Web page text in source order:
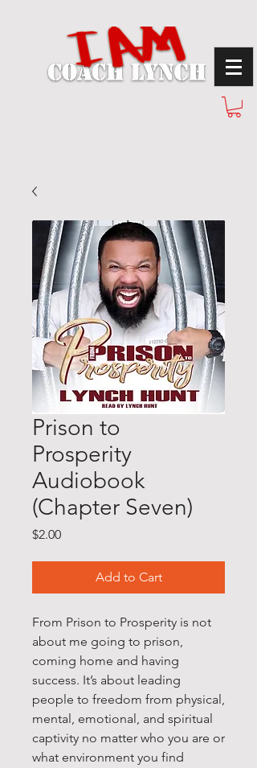
Prison to
Prosperity
Audiobook
(Chapter Seven)
$2.00Price
Add to Cart
From Prison to Prosperity is not
about me going to prison,
coming home and having
success. It’s about leading
people to freedom from physical,
mental, emotional, and spiritual
captivity no matter who you are or
what environment you find